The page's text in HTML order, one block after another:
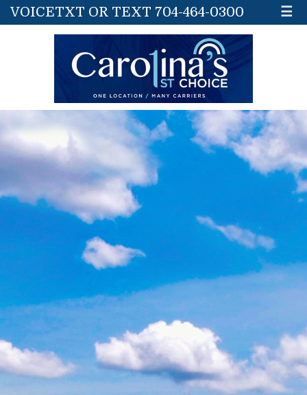
VOICETXT OR TEXT 704-464-0300 ☰